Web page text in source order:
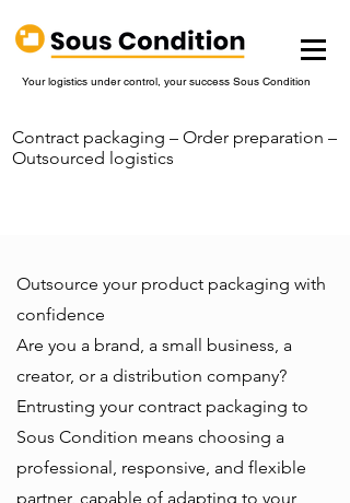
Your logistics under control, your success Sous Condition
Contract packaging – Order preparation –
Outsourced logistics
Outsource your product packaging with
confidence
Are you a brand, a small business, a
creator, or a distribution company?
Entrusting your contract packaging to
Sous Condition means choosing a
professional, responsive, and flexible
partner, capable of adapting to your